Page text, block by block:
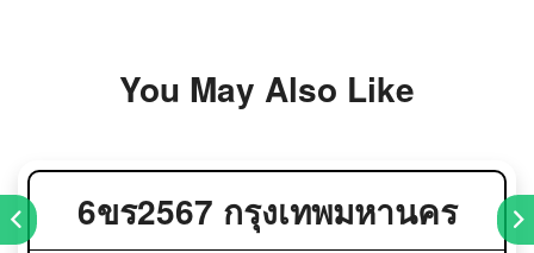
You May Also Like
6ขร2567 กรุงเทพมหานคร